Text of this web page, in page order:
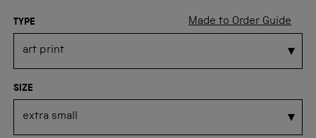
Made to Order Guide
TYPE
SIZE